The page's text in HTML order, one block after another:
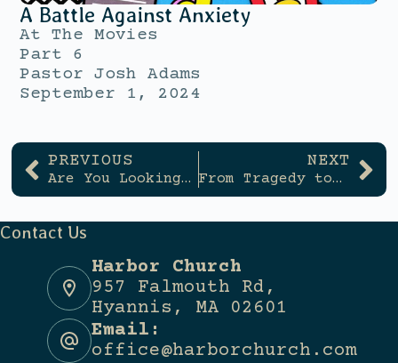
A Battle Against Anxiety
At The Movies
Part 6
Pastor Josh Adams
September 1, 2024
PREVIOUS
Are You Looking For Community?
NEXT
From Tragedy to Triumph
Contact Us
Harbor Church
957 Falmouth Rd,
Hyannis, MA 02601
Email:
office@harborchurch.com